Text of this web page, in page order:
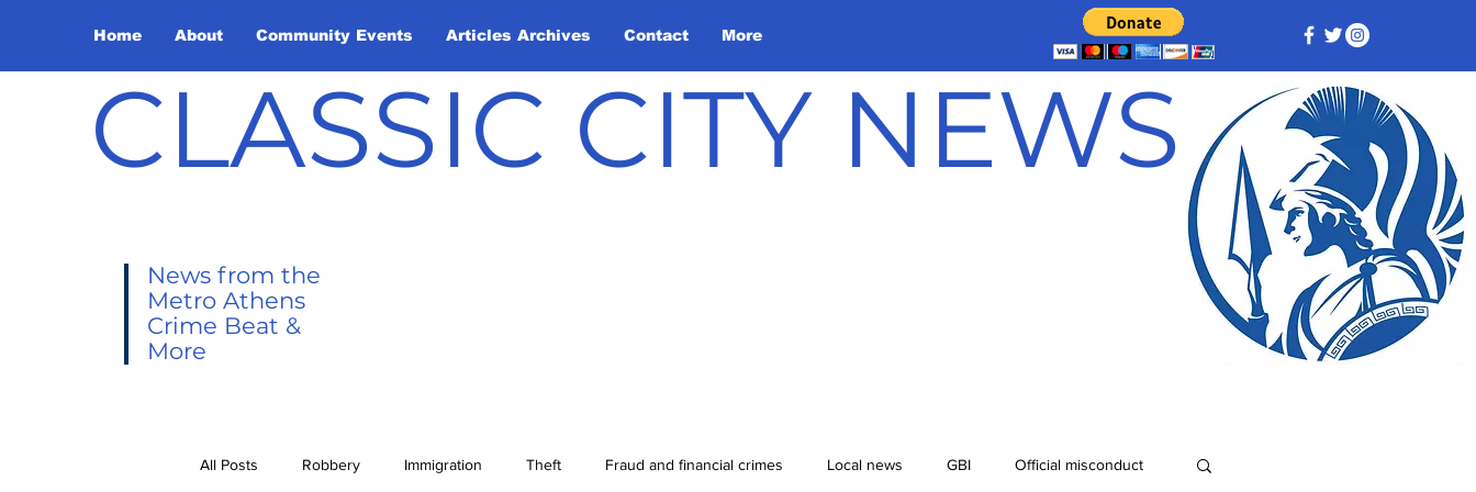
Home About Community Events Articles Archives Contact More
CLASSIC CITY NEWS
News from the
Metro Athens
Crime Beat &
More
All Posts Robbery Immigration Theft Fraud and financial crimes Local news GBI Official misconduct